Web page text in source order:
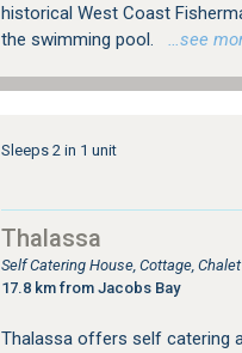
historical West Coast
the swimming pool.
…see
Sleeps 2 in 1 unit
Thalassa
Self Catering House, Cottage,
17.8 km from Jacobs Bay
Thalassa offers self catering